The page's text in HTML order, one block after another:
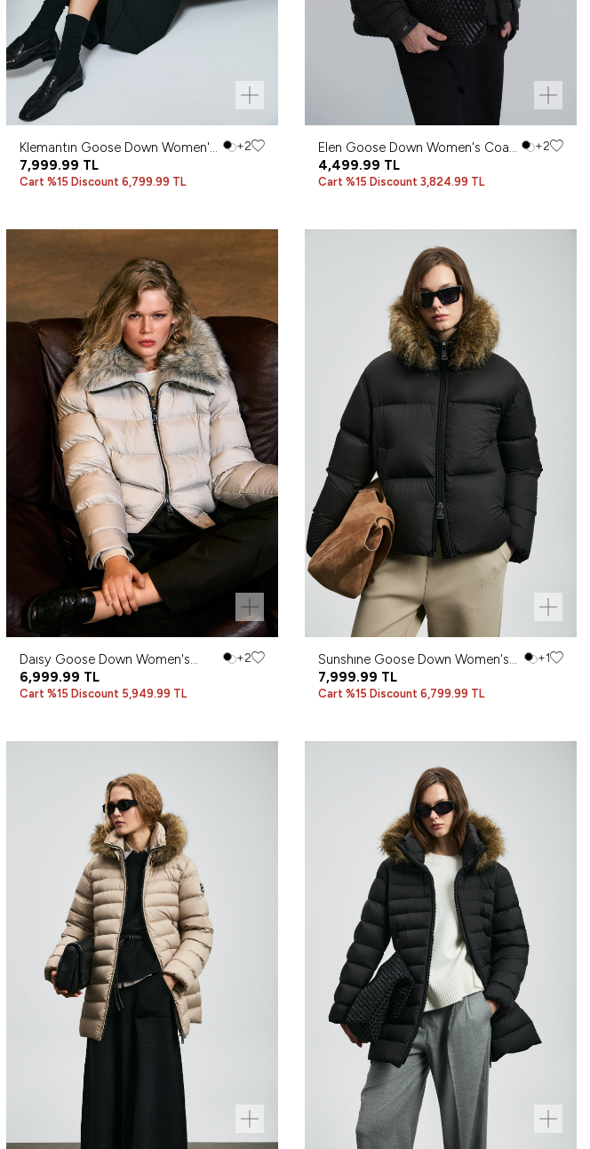
Klemantın Goose Down Women's
Coat Black
+2
7,999.99 TL
Cart %15 Discount 6,799.99 TL
Elen Goose Down Women's Coat
Black
+2
4,499.99 TL
Cart %15 Discount 3,824.99 TL
Daısy Goose Down Women's
Coat Gray
+2
6,999.99 TL
Cart %15 Discount 5,949.99 TL
Sunshıne Goose Down Women's
Coat Black
+1
7,999.99 TL
Cart %15 Discount 6,799.99 TL